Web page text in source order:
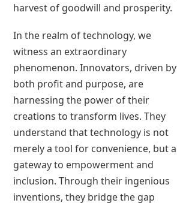
harvest of goodwill and prosperity.
In the realm of technology, we
witness an extraordinary
phenomenon. Innovators, driven by
both profit and purpose, are
harnessing the power of their
creations to transform lives. They
understand that technology is not
merely a tool for convenience, but a
gateway to empowerment and
inclusion. Through their ingenious
inventions, they bridge the gap